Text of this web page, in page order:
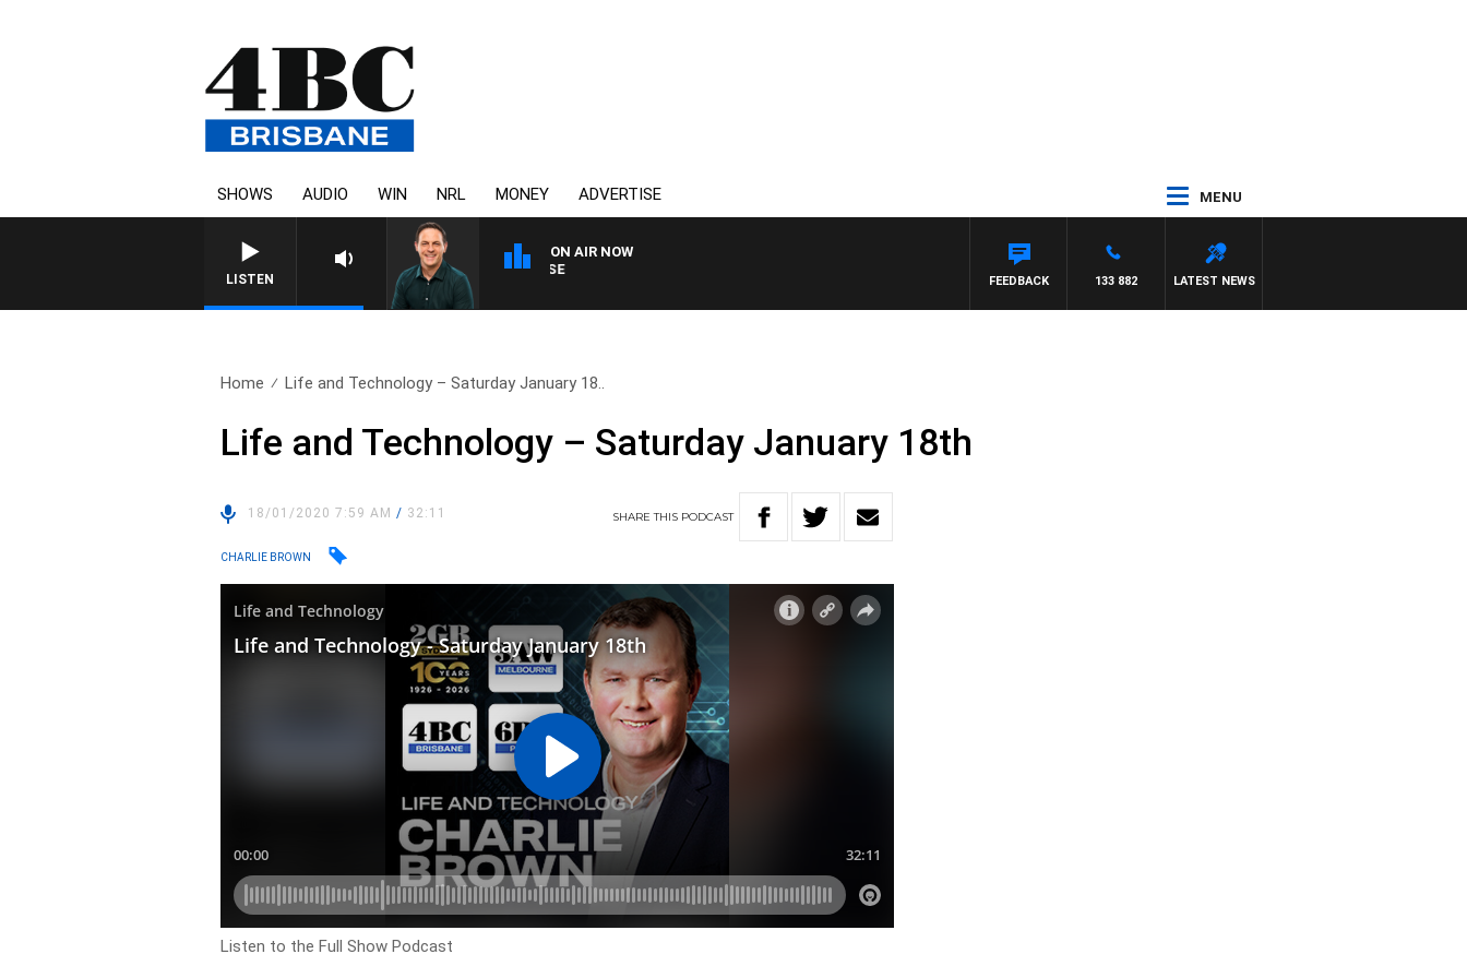
SHOWS AUDIO WIN NRL MONEY ADVERTISE MENU
LISTEN
ON AIR NOW
SPORTS TODAY WITH ADAM HAWSE
LATEST NEWS
133 882
FEEDBACK
Home Life and Technology – Saturday January 18..
Life and Technology – Saturday January 18th
18/01/2020 7:59 AM/ 32:11 SHARETHIS PODCAST
CHARLIE BROWN
Listen to the Full Show Podcast